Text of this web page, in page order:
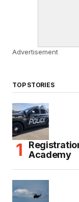
Advertisement
TOP STORIES
Academy